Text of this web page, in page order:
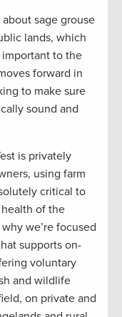
sage grouse
lands, which
important to the
forward in
to make sure
sound and
is privately
using farm
critical to
health of the
we’re focused
supports on-
voluntary
and wildlife
on private and